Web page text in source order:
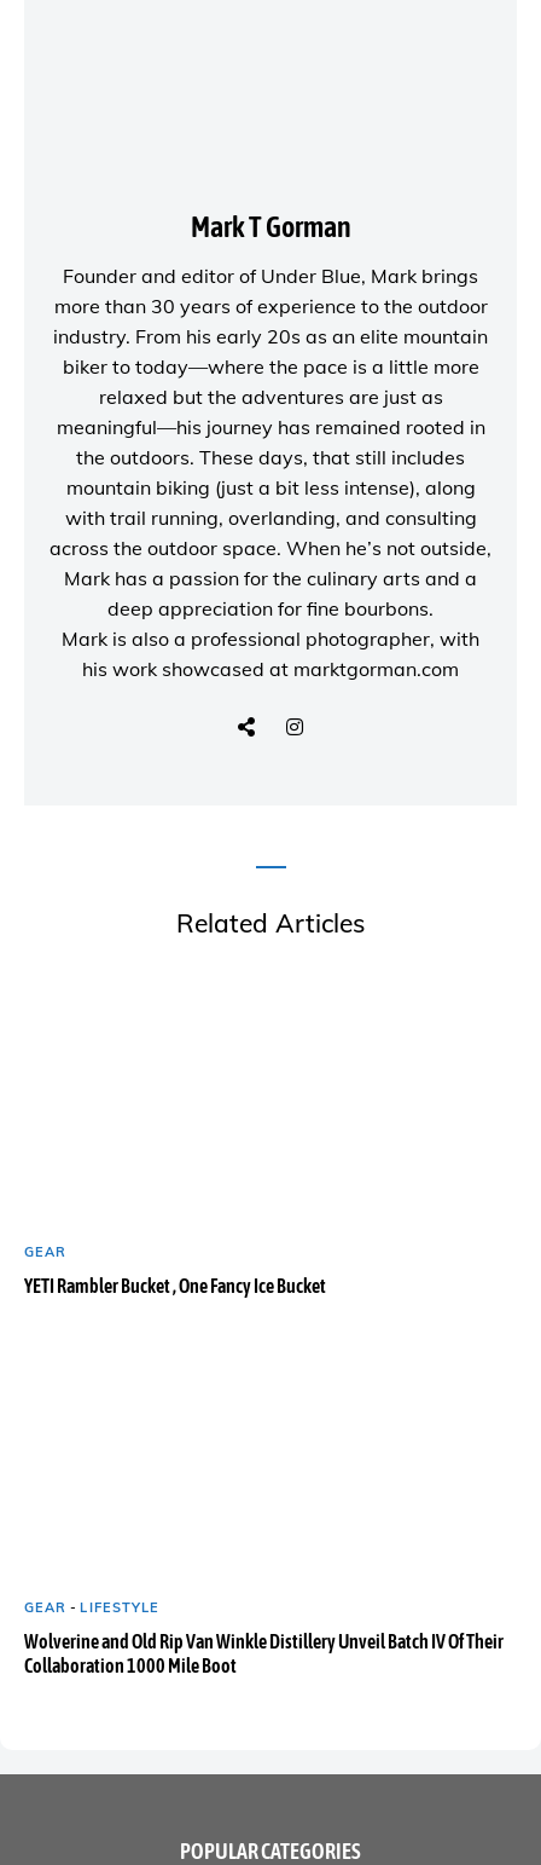
Mark T Gorman
Founder and editor of Under Blue, Mark brings
more than 30 years of experience to the outdoor
industry. From his early 20s as an elite mountain
biker to today—where the pace is a little more
relaxed but the adventures are just as
meaningful—his journey has remained rooted in
the outdoors. These days, that still includes
mountain biking (just a bit less intense), along
with trail running, overlanding, and consulting
across the outdoor space. When he’s not outside,
Mark has a passion for the culinary arts and a
deep appreciation for fine bourbons.
Mark is also a professional photographer, with
his work showcased at marktgorman.com
Related Articles
GEAR
YETI Rambler Bucket , One Fancy Ice Bucket
GEAR -LIFESTYLE
Wolverine and Old Rip Van Winkle Distillery Unveil Batch IV Of Their
Collaboration 1000 Mile Boot
POPULAR CATEGORIES